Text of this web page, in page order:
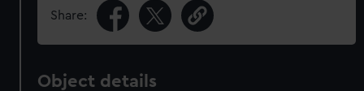
Share:
Object details